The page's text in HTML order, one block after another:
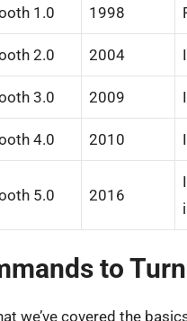
1.0 1998
2.0 2004
3.0 2009
4.0 2010
5.0 2016
to
we’ve covered the